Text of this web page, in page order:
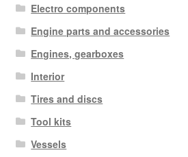
Electro components
Engine parts and accessories
Engines, gearboxes
Interior
Tires and discs
Tool kits
Vessels